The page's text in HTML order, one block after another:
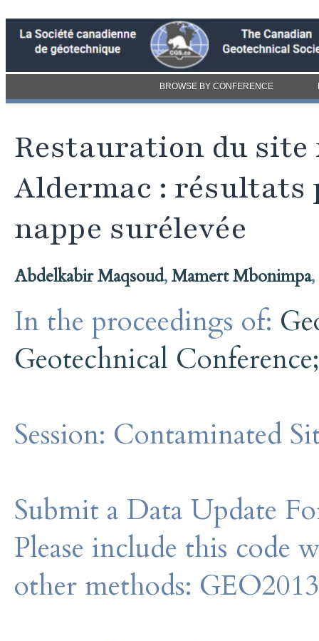
BROWSE BY CONFERENCE
Restauration du
Aldermac :
nappe surélevée
Abdelkabir Maqsoud,Mamert Mbonimpa,
In the proceedings of:
Geotechnical
Session: Contaminated
Submit a Data Update
Please include this code
other methods: